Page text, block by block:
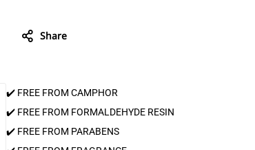
Share
✔️ FREE FROM CAMPHOR
✔️ FREE FROM FORMALDEHYDE RESIN
✔️ FREE FROM PARABENS